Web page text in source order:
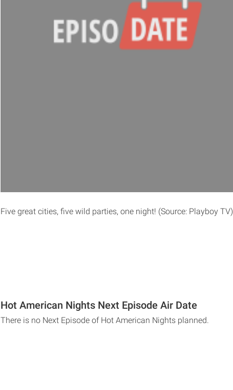
Five great cities, five wild parties, one night! (Source: Playboy TV)
Hot American Nights Next Episode Air Date
There is no Next Episode of Hot American Nights planned.